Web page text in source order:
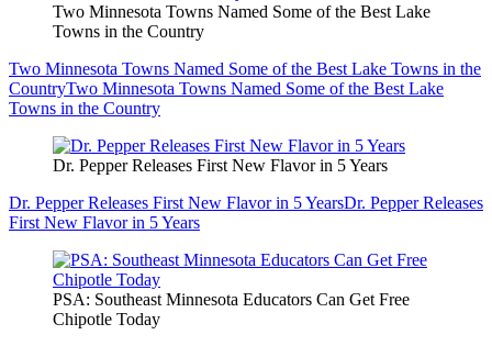
Two Minnesota Towns Named Some of the Best Lake
Towns in the Country
Two Minnesota Towns Named Some of the Best Lake Towns in the
CountryTwo Minnesota Towns Named Some of the Best Lake
Towns in the Country
Dr. Pepper Releases First New Flavor in 5 Years
Dr. Pepper Releases First New Flavor in 5 YearsDr. Pepper Releases
First New Flavor in 5 Years
PSA: Southeast Minnesota Educators Can Get Free
Chipotle Today